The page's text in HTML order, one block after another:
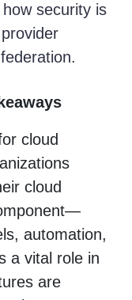
security is
cloud
cloud
automation,
a vital role in
are